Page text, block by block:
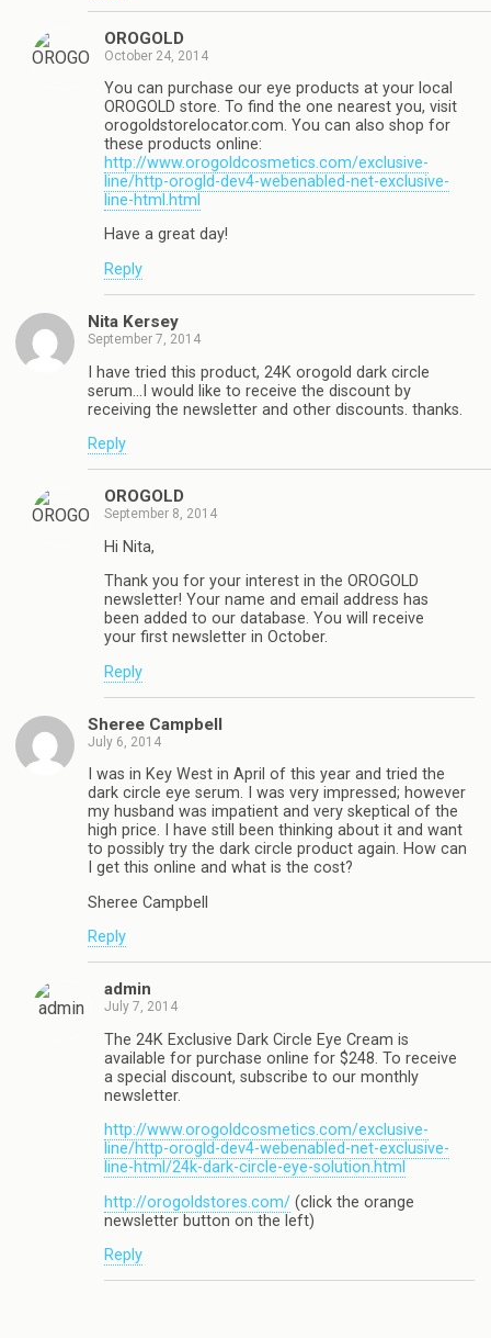
OROGOLD
October 24, 2014
You can purchase our eye products at your local
OROGOLD store. To find the one nearest you, visit
orogoldstorelocator.com. You can also shop for
these products online:
http://www.orogoldcosmetics.com/exclusive-
line/http-orogld-dev4-webenabled-net-exclusive-
line-html.html
Have a great day!
Reply
Nita Kersey
September 7, 2014
I have tried this product, 24K orogold dark circle
serum…I would like to receive the discount by
receiving the newsletter and other discounts. thanks.
Reply
OROGOLD
September 8, 2014
Hi Nita,
Thank you for your interest in the OROGOLD
newsletter! Your name and email address has
been added to our database. You will receive
your first newsletter in October.
Reply
Sheree Campbell
July 6, 2014
I was in Key West in April of this year and tried the
dark circle eye serum. I was very impressed; however
my husband was impatient and very skeptical of the
high price. I have still been thinking about it and want
to possibly try the dark circle product again. How can
I get this online and what is the cost?
Sheree Campbell
Reply
admin
July 7, 2014
The 24K Exclusive Dark Circle Eye Cream is
available for purchase online for $248. To receive
a special discount, subscribe to our monthly
newsletter.
http://www.orogoldcosmetics.com/exclusive-
line/http-orogld-dev4-webenabled-net-exclusive-
line-html/24k-dark-circle-eye-solution.html
http://orogoldstores.com/ (click the orange
newsletter button on the left)
Reply